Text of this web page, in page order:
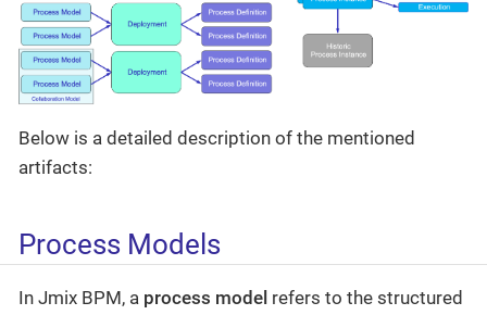
Below is a detailed description of the mentioned
artifacts:
Process Models
In Jmix BPM, a process model refers to the structured